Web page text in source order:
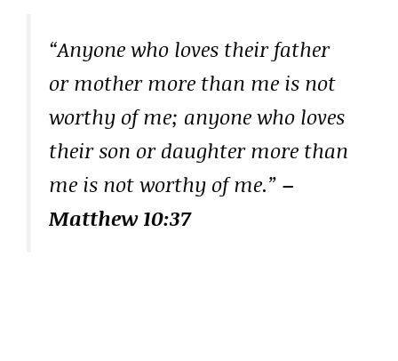
“Anyone who loves their father
or mother more than me is not
worthy of me; anyone who loves
their son or daughter more than
me is not worthy of me.” –
Matthew 10:37